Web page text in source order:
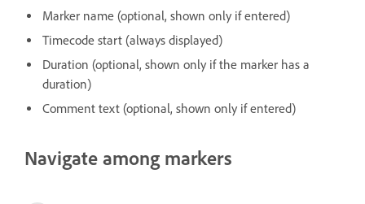
Marker name (optional, shown only if entered)
Timecode start (always displayed)
Duration (optional, shown only if the marker has a
duration)
Comment text (optional, shown only if entered)
Navigate among markers